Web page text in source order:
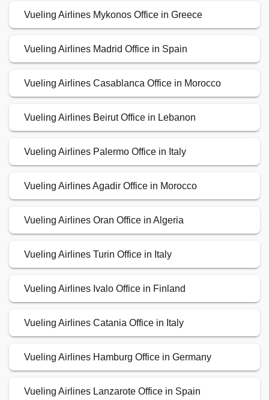
Vueling Airlines Mykonos Office in Greece
Vueling Airlines Madrid Office in Spain
Vueling Airlines Casablanca Office in Morocco
Vueling Airlines Beirut Office in Lebanon
Vueling Airlines Palermo Office in Italy
Vueling Airlines Agadir Office in Morocco
Vueling Airlines Oran Office in Algeria
Vueling Airlines Turin Office in Italy
Vueling Airlines Ivalo Office in Finland
Vueling Airlines Catania Office in Italy
Vueling Airlines Hamburg Office in Germany
Vueling Airlines Lanzarote Office in Spain